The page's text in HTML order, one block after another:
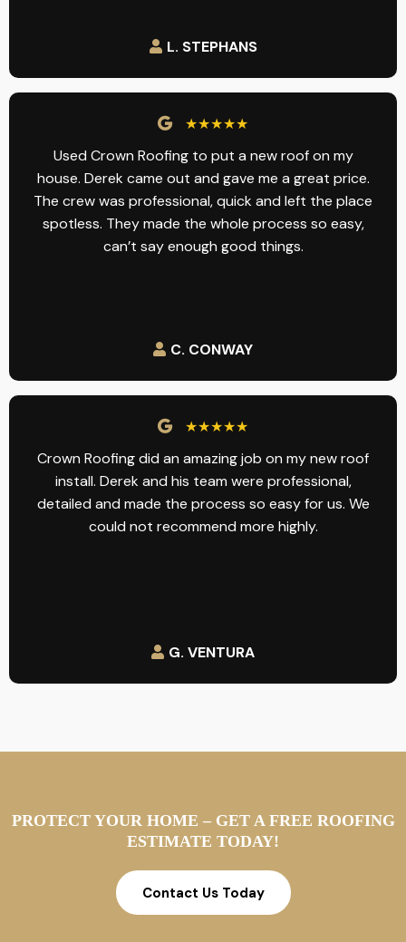
L. STEPHANS
★★★★★
Used Crown Roofing to put a new roof on my
house. Derek came out and gave me a great price.
The crew was professional, quick and left the place
spotless. They made the whole process so easy,
can’t say enough good things.
C. CONWAY
★★★★★
Crown Roofing did an amazing job on my new roof
install. Derek and his team were professional,
detailed and made the process so easy for us. We
could not recommend more highly.
G. VENTURA
PROTECT YOUR HOME – GET A FREE ROOFING
ESTIMATE TODAY!
Contact Us Today